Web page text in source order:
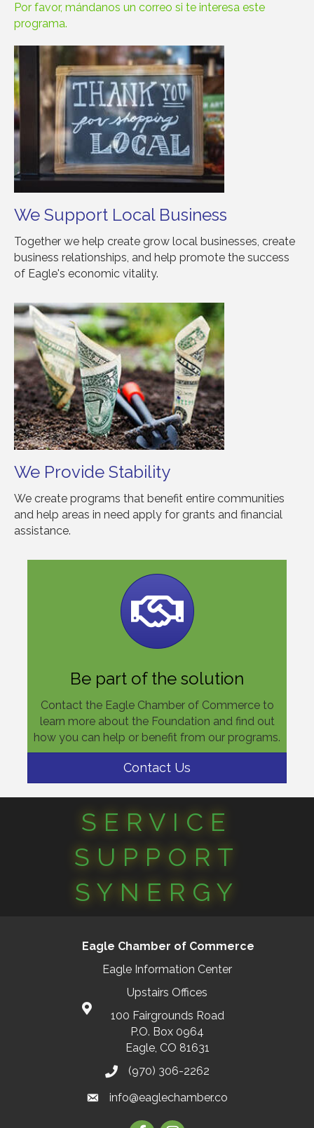
Por favor, mándanos un correo si te interesa este
programa.
We Support Local Business
Together we help create grow local businesses, create
business relationships, and help promote the success
of Eagle's economic vitality.
We Provide Stability
We create programs that benefit entire communities
and help areas in need apply for grants and financial
assistance.
Be part of the solution
Contact the Eagle Chamber of Commerce to
learn more about the Foundation and find out
how you can help or benefit from our programs.
Contact Us
SERVICE
SUPPORT
SYNERGY
Eagle Chamber of Commerce
Eagle Information Center
Upstairs Offices
100 Fairgrounds Road
P.O. Box 0964
Eagle, CO 81631
(970) 306-2262
info@eaglechamber.co